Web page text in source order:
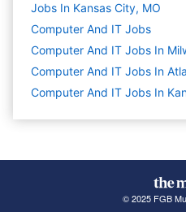
Jobs In Kansas City, MO
Computer And IT Jobs
Computer And IT Jobs In
Computer And IT Jobs In
Computer And IT Jobs In
© 2025 FGB